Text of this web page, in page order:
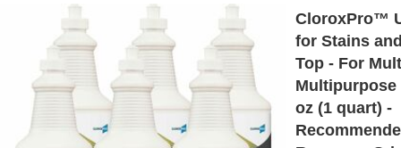
CloroxPro™
for Stains
Top - For
Multipurpose
oz (1 quart) -